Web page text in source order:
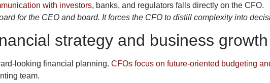
with investors, banks, and regulators falls directly on the CFO.
for the CEO and board. It forces the CFO to distill complexity into
strategy and business growth
looking financial planning. CFOs focus on future-oriented budgeting
team.